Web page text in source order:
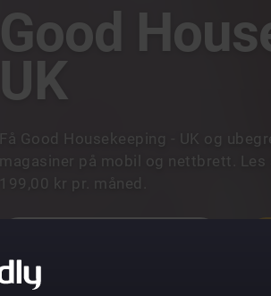
Good
UK
Få Good Housekeeping - UK og
magasiner på mobil og nettbrett. Les
199,00 kr pr. måned.